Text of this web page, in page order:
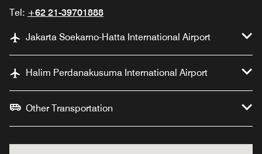
Tel: +62 21-39701888
Jakarta Soekarno-Hatta International Airport
Halim Perdanakusuma International Airport
Other Transportation